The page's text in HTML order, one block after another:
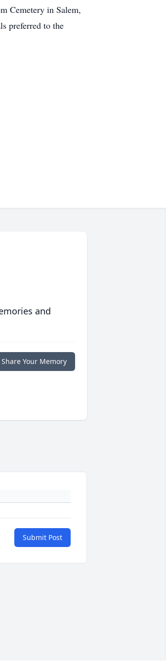
Cemetery in Salem,
preferred to the
and
Share Your Memory
Submit Post